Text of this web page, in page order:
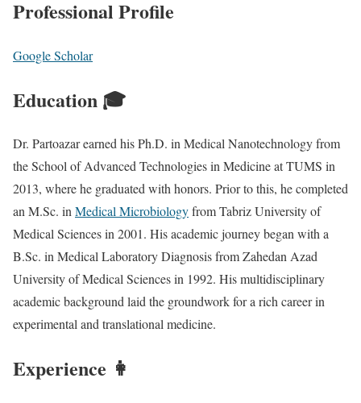
Professional Profile
Google Scholar
Education 🎓
Dr. Partoazar earned his Ph.D. in Medical Nanotechnology from
the School of Advanced Technologies in Medicine at TUMS in
2013, where he graduated with honors. Prior to this, he completed
an M.Sc. inMedical Microbiologyfrom Tabriz University of
Medical Sciences in 2001. His academic journey began with a
B.Sc. in Medical Laboratory Diagnosis from Zahedan Azad
University of Medical Sciences in 1992. His multidisciplinary
academic background laid the groundwork for a rich career in
experimental and translational medicine.
Experience 👩‍